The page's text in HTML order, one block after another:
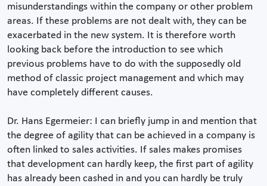
misunderstandings within the company or other problem
areas. If these problems are not dealt with, they can be
exacerbated in the new system. It is therefore worth
looking back before the introduction to see which
previous problems have to do with the supposedly old
method of classic project management and which may
have completely different causes.
Dr. Hans Egermeier: I can briefly jump in and mention that
the degree of agility that can be achieved in a company is
often linked to sales activities. If sales makes promises
that development can hardly keep, the first part of agility
has already been cashed in and you can hardly be truly